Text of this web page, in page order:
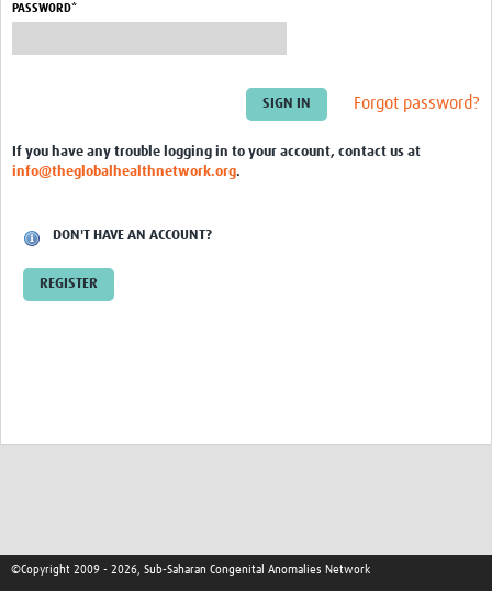
PASSWORD*
Forgot password?
If you have any trouble logging in to your account, contact us at
info@theglobalhealthnetwork.org.
DON'T HAVE AN ACCOUNT?
REGISTER
©Copyright 2009 - 2026, Sub-Saharan Congenital Anomalies Network